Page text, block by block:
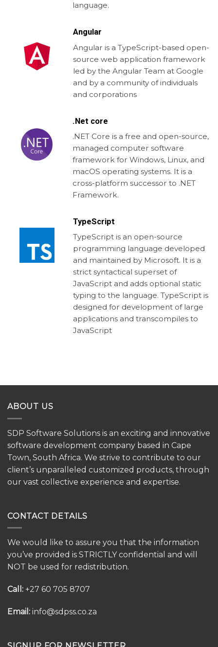
language.
Angular
Angular is a TypeScript-based open-
source web application framework
led by the Angular Team at Google
and by a community of individuals
and corporations
.Net core
.NET Core is a free and open-source,
managed computer software
framework for Windows, Linux, and
macOS operating systems. It is a
cross-platform successor to .NET
Framework.
TypeScript
TypeScript is an open-source
programming language developed
and maintained by Microsoft. It is a
strict syntactical superset of
JavaScript and adds optional static
typing to the language. TypeScript is
designed for development of large
applications and transcompiles to
JavaScript
ABOUT US
SDP Software Solutions is an exciting and innovative
software development company based in Cape
Town, South Africa. We strive to contribute to our
client’s unparalleled customized products, through
our vast collective experience and expertise.
CONTACT DETAILS
We would like to assure you that the information
you’ve provided is STRICTLY confidential and will
NOT be used for redistribution.
Call: +27 60 705 8707
Email: info@sdpss.co.za